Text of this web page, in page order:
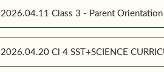
2026.04.11 Class 3 - Parent
2026.04.20 Cl 4 SST+SCIENCE